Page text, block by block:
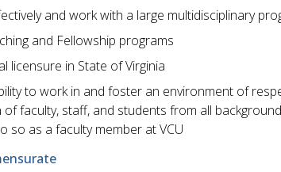
and work with a large multidisciplinary
and Fellowship programs
licensure in State of Virginia
to work in and foster an environment of
faculty, staff, and students from all
so as a faculty member at VCU